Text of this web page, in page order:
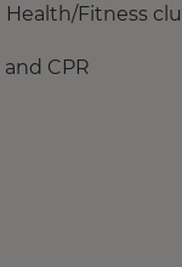
Health/Fitness
CPR